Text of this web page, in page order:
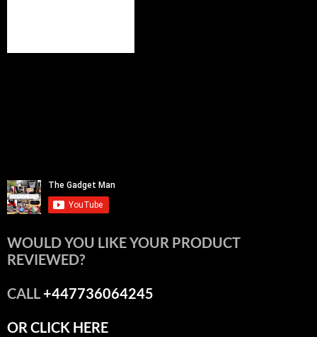
WOULD YOU LIKE YOUR PRODUCT
REVIEWED?
CALL+447736064245
OR CLICK HERE